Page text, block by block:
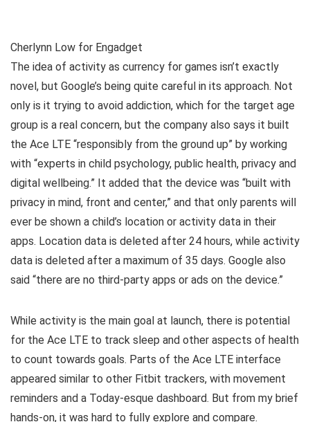
Cherlynn Low for Engadget
The idea of activity as currency for games isn’t exactly
novel, but Google’s being quite careful in its approach. Not
only is it trying to avoid addiction, which for the target age
group is a real concern, but the company also says it built
the Ace LTE “responsibly from the ground up” by working
with “experts in child psychology, public health, privacy and
digital wellbeing.” It added that the device was “built with
privacy in mind, front and center,” and that only parents will
ever be shown a child’s location or activity data in their
apps. Location data is deleted after 24 hours, while activity
data is deleted after a maximum of 35 days. Google also
said “there are no third-party apps or ads on the device.”
While activity is the main goal at launch, there is potential
for the Ace LTE to track sleep and other aspects of health
to count towards goals. Parts of the Ace LTE interface
appeared similar to other Fitbit trackers, with movement
reminders and a Today-esque dashboard. But from my brief
hands-on, it was hard to fully explore and compare.